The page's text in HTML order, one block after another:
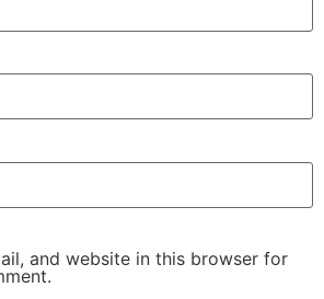
and website in this browser for